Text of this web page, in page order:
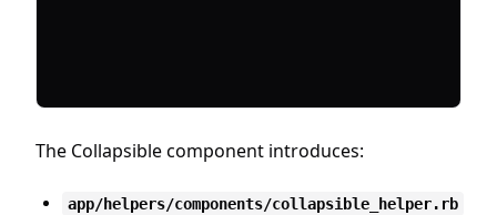
The Collapsible component introduces:
app/helpers/components/collapsible_helper.rb